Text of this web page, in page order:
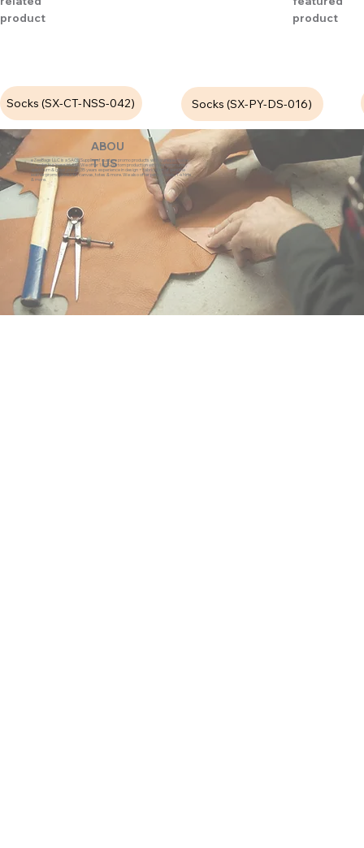
product
product
Socks (SX-CT-NSS-042) Socks (SX-PY-DS-016)
ABOU
T US
eZeeBags LLC is a SAGE Supplier of custom promo products with a unique made-
to-order business model. We offer 100% custom production with low minimums,
quick turn & great prices. 35 years experience in design + fabrication of genuine
leather promo products, canvas, totes & more. We also offer pens, towels, T-shirts
& more.